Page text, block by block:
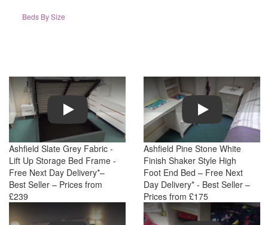
Beds By Size
Play
Ashfield Slate Grey Fabric -
Lift Up Storage Bed Frame -
Free Next Day Delivery*–
Best Seller – Prices from
£239
Play
Ashfield Pine Stone White
Finish Shaker Style High
Foot End Bed – Free Next
Day Delivery* - Best Seller –
Prices from £175